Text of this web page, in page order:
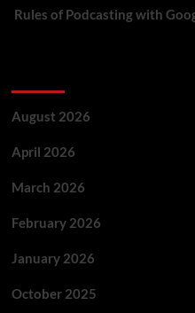
Rules of Podcasting with
August 2026
April 2026
March 2026
February 2026
January 2026
October 2025